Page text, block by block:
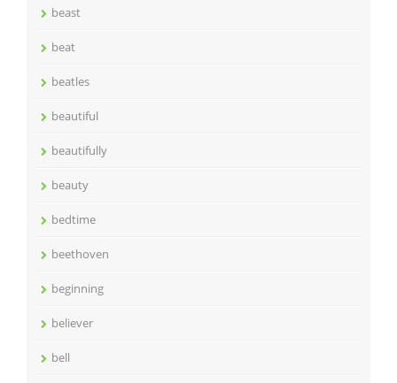
beast
beat
beatles
beautiful
beautifully
beauty
bedtime
beethoven
beginning
believer
bell